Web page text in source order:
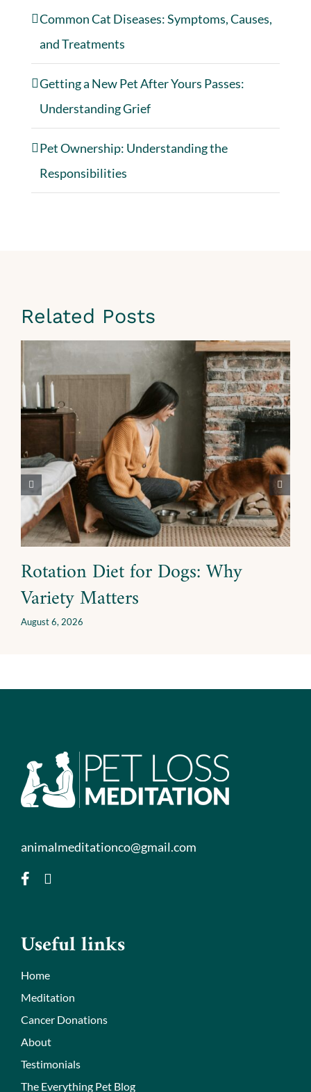
Common Cat Diseases: Symptoms, Causes,
and Treatments
Getting a New Pet After Yours Passes:
Understanding Grief
Pet Ownership: Understanding the
Responsibilities
Related Posts
Rotation Diet for Dogs: Why
Variety Matters
August 6, 2026
animalmeditationco@gmail.com
Useful links
Home
Meditation
Cancer Donations
About
Testimonials
The Everything Pet Blog